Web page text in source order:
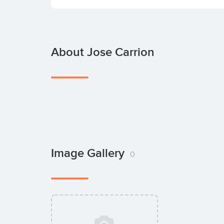
About Jose Carrion
Image Gallery 0